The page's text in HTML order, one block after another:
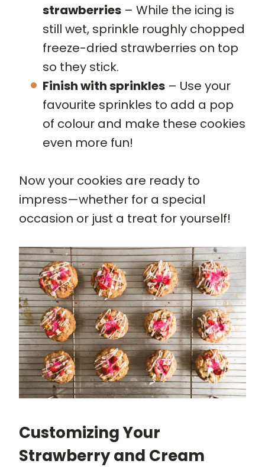
strawberries – While the icing is
still wet, sprinkle roughly chopped
freeze-dried strawberries on top
so they stick.
Finish with sprinkles – Use your
favourite sprinkles to add a pop
of colour and make these cookies
even more fun!
Now your cookies are ready to
impress—whether for a special
occasion or just a treat for yourself!
Customizing Your
Strawberry and Cream